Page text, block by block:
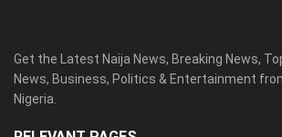
Get the Latest Naija News, Breaking News,
News, Business, Politics & Entertainment
Nigeria.